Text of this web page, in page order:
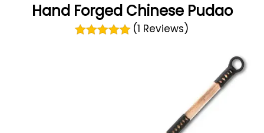
Hand Forged Chinese Pudao
(1 Reviews)